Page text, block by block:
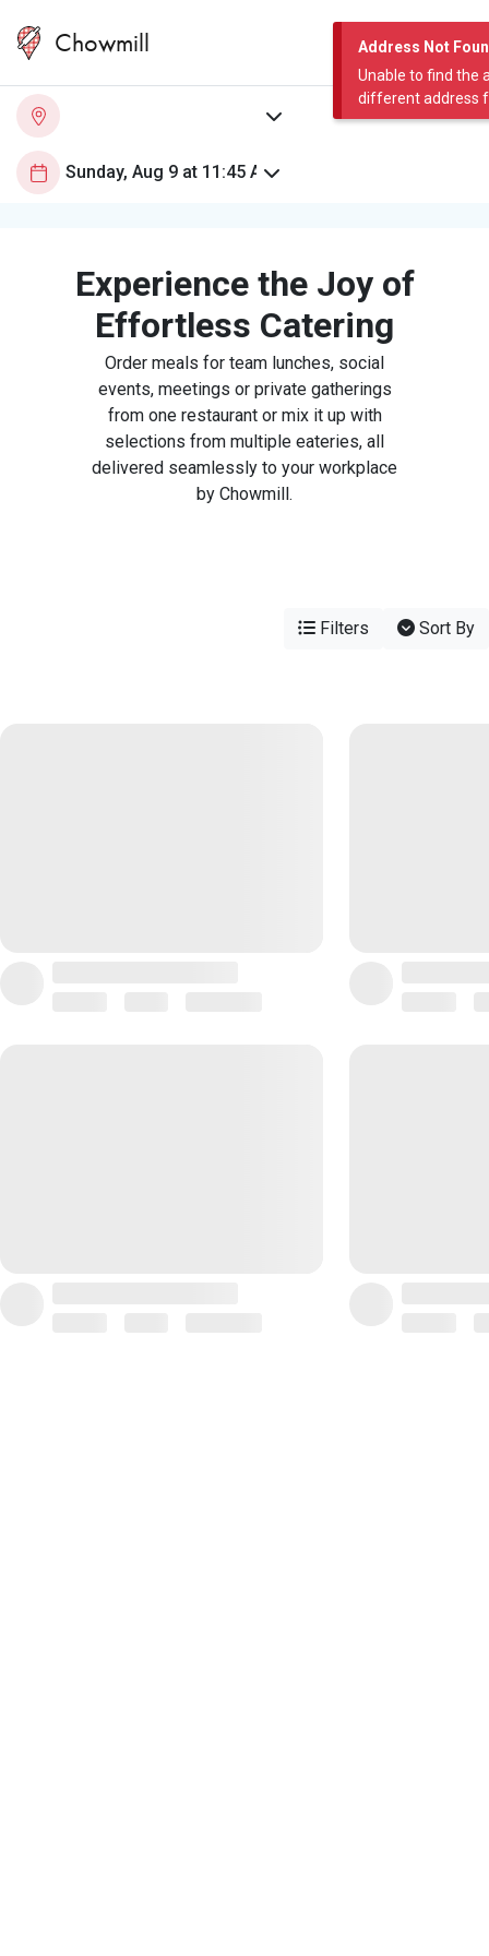
Address Not
Unable to find the
different address
Chowmill
Experience the Joy of
Effortless Catering
Order meals for team lunches, social
events, meetings or private gatherings
from one restaurant or mix it up with
selections from multiple eateries, all
delivered seamlessly to your workplace
by Chowmill.
Filters Sort By